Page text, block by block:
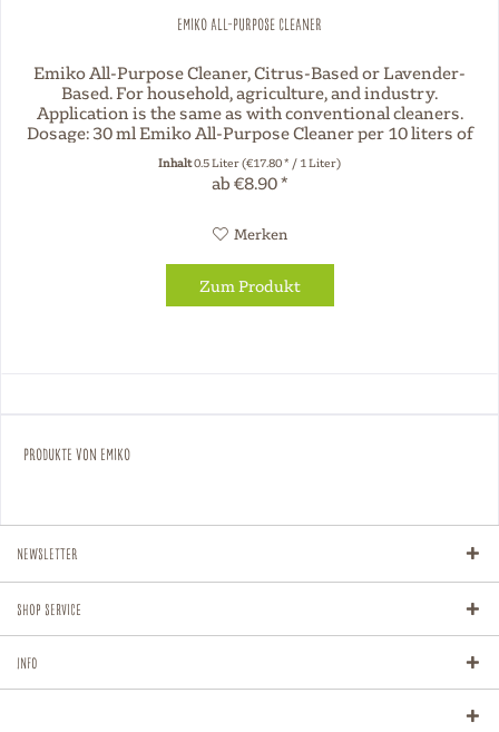
Emiko All-Purpose Cleaner
Emiko All-Purpose Cleaner, Citrus-Based or Lavender-
Based. For household, agriculture, and industry.
Application is the same as with conventional cleaners.
Dosage: 30 ml Emiko All-Purpose Cleaner per 10 liters of
water.
Inhalt0.5 Liter(€17.80 * / 1 Liter)
ab €8.90 *
Merken
Zum Produkt
Produkte von Emiko
Newsletter
Shop Service
Info